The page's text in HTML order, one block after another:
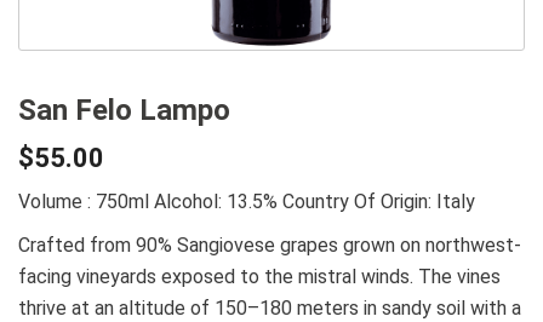
San Felo Lampo
$55.00
Volume : 750ml Alcohol: 13.5% Country Of Origin: Italy
Crafted from 90% Sangiovese grapes grown on northwest-
facing vineyards exposed to the mistral winds. The vines
thrive at an altitude of 150–180 meters in sandy soil with a